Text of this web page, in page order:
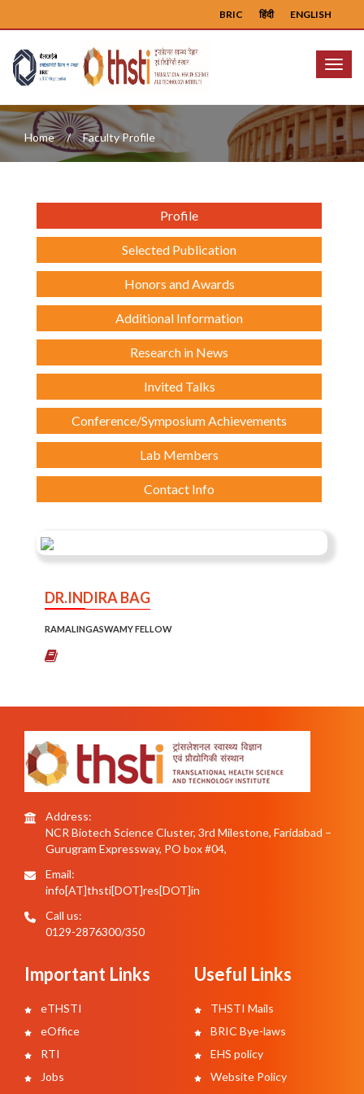
ENGLISH
हिंदी
BRIC
Menu
Home Faculty Profile
Profile
Selected Publication
Honors and Awards
Additional Information
Research in News
Invited Talks
Conference/Symposium Achievements
Lab Members
Contact Info
DR.INDIRA BAG
RAMALINGASWAMY FELLOW
Address:
NCR Biotech Science Cluster, 3rd Milestone, Faridabad –
Gurugram Expressway, PO box #04,
Email:
info[AT]thsti[DOT]res[DOT]in
Call us:
0129-2876300/350
Important Links
eTHSTI
eOffice
RTI
Jobs
Useful Links
THSTI Mails
BRIC Bye-laws
EHS policy
Website Policy